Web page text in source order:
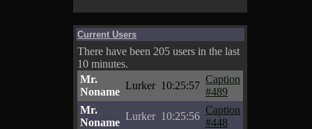
Current Users
There have been 205 users in the last
10 minutes.
Mr.
Noname
Lurker 10:25:57
Caption
#489
Mr.
Noname
Lurker 10:25:56
Caption
#448